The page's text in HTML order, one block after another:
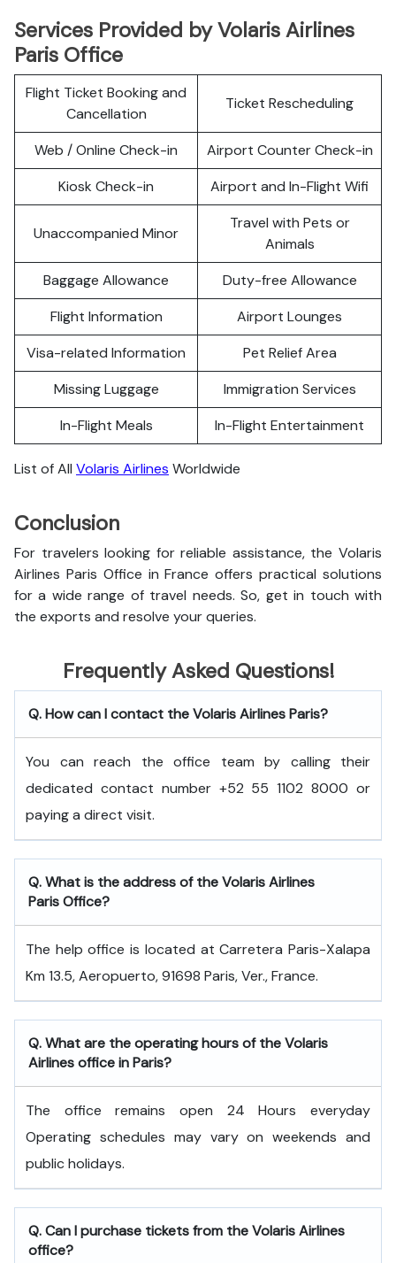
Services Provided by Volaris Airlines
Paris Office
Flight Ticket Booking and
Cancellation
Ticket Rescheduling
Web / Online Check-in
Airport Counter Check-in
Kiosk Check-in
Airport and In-Flight Wifi
Unaccompanied Minor
Travel with Pets or
Animals
Baggage Allowance
Duty-free Allowance
Flight Information
Airport Lounges
Visa-related Information
Pet Relief Area
Missing Luggage
Immigration Services
In-Flight Meals
In-Flight Entertainment
List of All Volaris Airlines Worldwide
Conclusion
For travelers looking for reliable assistance, the Volaris
Airlines Paris Office in France offers practical solutions
for a wide range of travel needs. So, get in touch with
the exports and resolve your queries.
Frequently Asked Questions!
Q. How can I contact the Volaris Airlines Paris?
You can reach the office team by calling their
dedicated contact number +52 55 1102 8000 or
paying a direct visit.
Q. What is the address of the Volaris Airlines
Paris Office?
The help office is located at Carretera Paris-Xalapa
Km 13.5, Aeropuerto, 91698 Paris, Ver., France.
Q. What are the operating hours of the Volaris
Airlines office in Paris?
The office remains open 24 Hours everyday
Operating schedules may vary on weekends and
public holidays.
Q. Can I purchase tickets from the Volaris Airlines
office?